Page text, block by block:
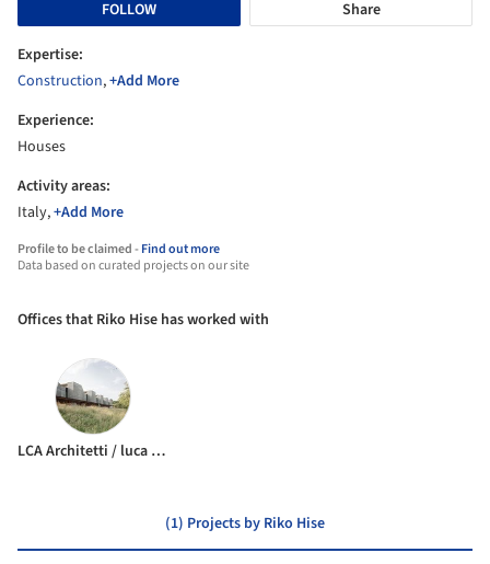
FOLLOW
Share
Expertise:
Construction,+Add More
Experience:
Houses
Activity areas:
Italy,+Add More
Profile to be claimed -Find out more
Data based on curated projects on our site
Offices that Riko Hise has worked with
LCA Architetti / luca compri architetti
(1) Projects by Riko Hise